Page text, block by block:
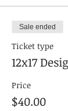
Sale ended
Ticket type
12x17
Price
$40.00